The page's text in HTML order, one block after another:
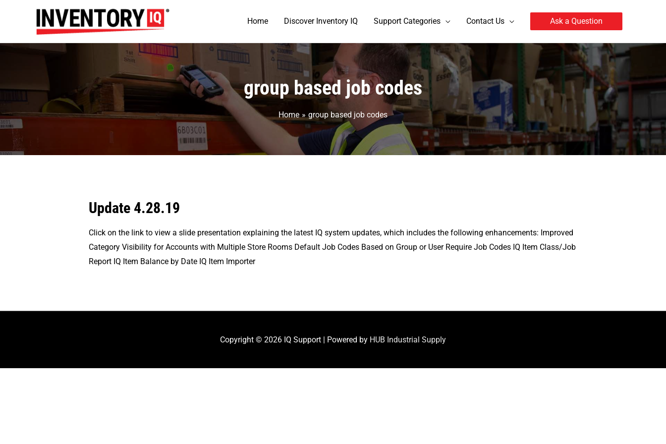
Home Discover Inventory IQ Support Categories Contact Us Ask a Question
group based job codes
Home group based job codes
Update 4.28.19
Click on the link to view a slide presentation explaining the latest IQ system updates, which includes the following enhancements: Improved
Category Visibility for Accounts with Multiple Store Rooms Default Job Codes Based on Group or User Require Job Codes IQ Item Class/Job
Report IQ Item Balance by Date IQ Item Importer
Copyright © 2026 IQ Support | Powered by HUB Industrial Supply